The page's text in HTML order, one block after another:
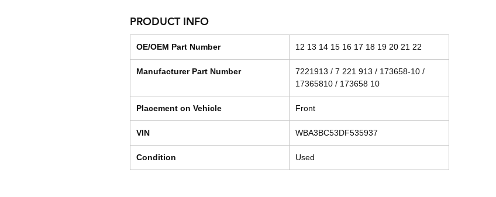
PRODUCT INFO
OE/OEM Part Number 12 13 14 15 16 17 18 19 20 21 22
Manufacturer Part Number
7221913 / 7 221 913 / 173658-10 /
17365810 / 173658 10
Placement on Vehicle Front
VIN WBA3BC53DF535937
Condition Used